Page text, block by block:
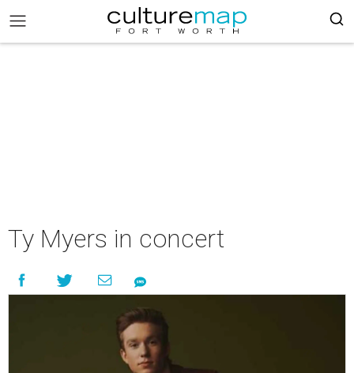
Ty Myers in concert